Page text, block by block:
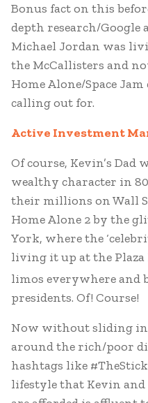
Bonus fact on this
depth research/Google
Michael Jordan was
the McCallisters and
Home Alone/Space
calling out for.
Active Investment
Of course, Kevin’s Dad
wealthy character in
their millions on Wall
Home Alone 2 by the
York, where the
living it up at the
limos everywhere and
presidents. Of! Course!
Now without sliding
around the rich/poor
hashtags like
lifestyle that Kevin